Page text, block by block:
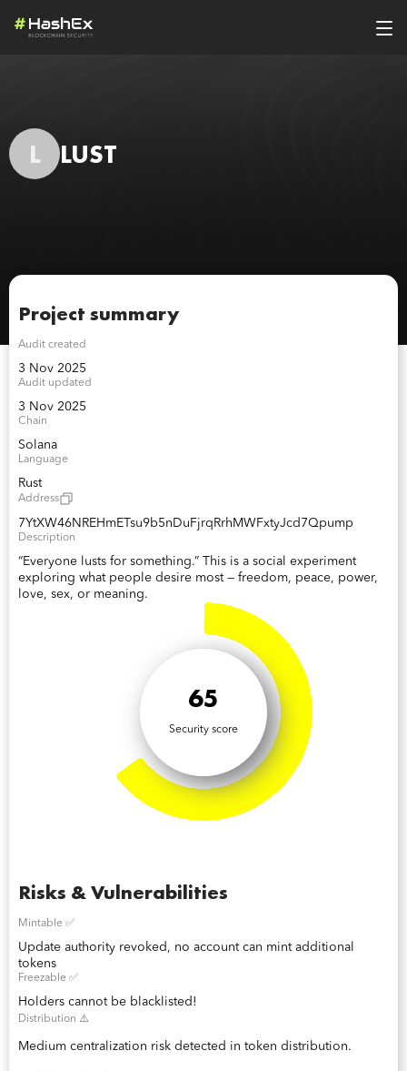
L LUST
Project summary
Audit created
3 Nov 2025
Audit updated
3 Nov 2025
Chain
Solana
Language
Rust
Address
7YtXW46NREHmETsu9b5nDuFjrqRrhMWFxtyJcd7Qpump
Description
“Everyone lusts for something.” This is a social experiment
exploring what people desire most — freedom, peace, power,
love, sex, or meaning.
65
Security score
Risks & Vulnerabilities
Mintable ✅
Update authority revoked, no account can mint additional
tokens
Freezable ✅
Holders cannot be blacklisted!
Distribution ⚠️
Medium centralization risk detected in token distribution.